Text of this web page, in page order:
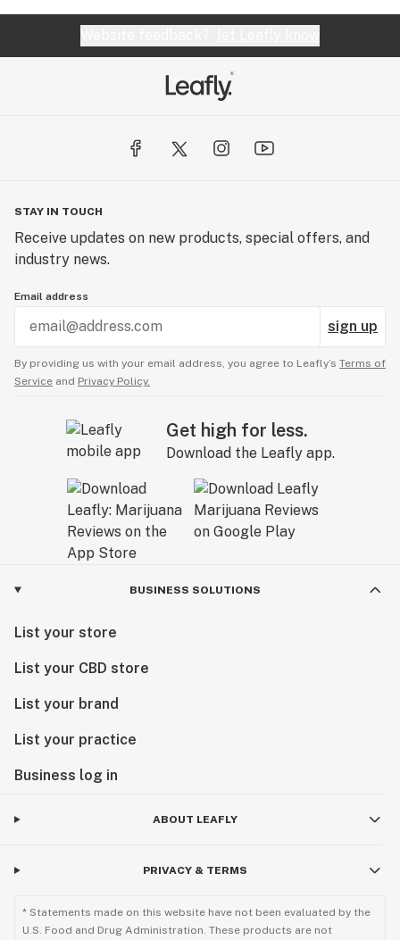
STAY IN TOUCH
Receive updates on new products, special offers, and
industry news.
Email address
sign up
By providing us with your email address, you agree to Leafly’s Terms of
Service and Privacy Policy.
Get high for less.
Download the Leafly app.
BUSINESS SOLUTIONS
List your store
List your CBD store
List your brand
List your practice
Business log in
ABOUT LEAFLY
PRIVACY & TERMS
* Statements made on this website have not been evaluated by the
U.S. Food and Drug Administration. These products are not